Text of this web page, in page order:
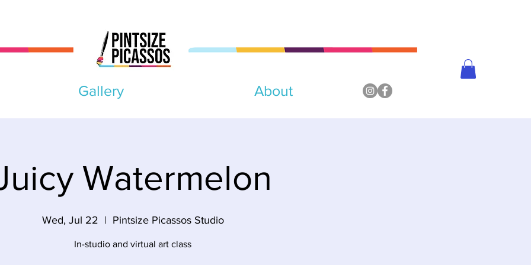
Gallery About
Watermelon
Wed, Jul 22
  |
Pintsize Picassos Studio
In-studio and virtual art class